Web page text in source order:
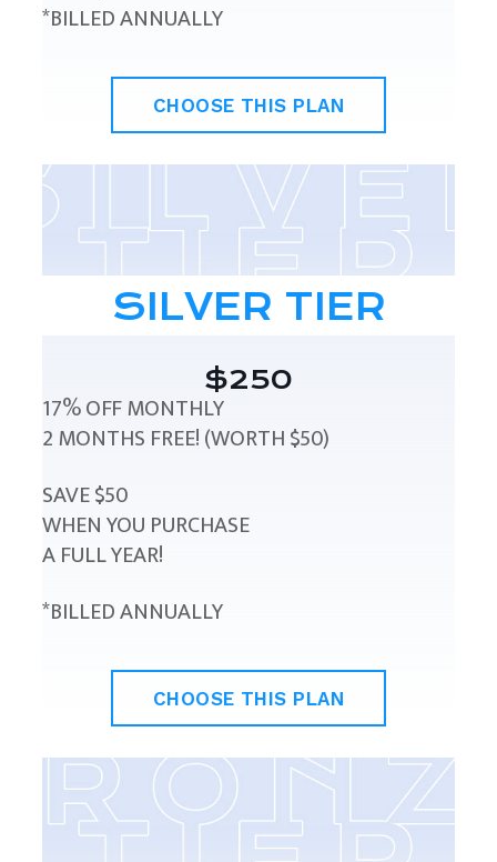
*BILLED ANNUALLY
CHOOSE THIS PLAN
SILVER TIER
$250
17% OFF MONTHLY
2 MONTHS FREE! (WORTH $50)
SAVE $50
WHEN YOU PURCHASE
A FULL YEAR!
*BILLED ANNUALLY
CHOOSE THIS PLAN